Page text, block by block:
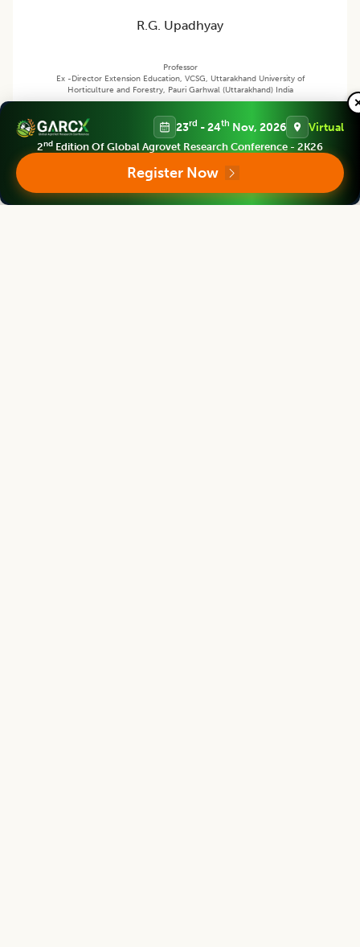
R.G. Upadhyay
Professor
Ex -Director Extension Education, VCSG, Uttarakhand University of
Horticulture and Forestry, Pauri Garhwal (Uttarakhand) India
Agricultural Science Digest
23rd - 24th Nov, 2026 Virtual
2nd Edition Of Global Agrovet Research Conference - 2K26
Register Now